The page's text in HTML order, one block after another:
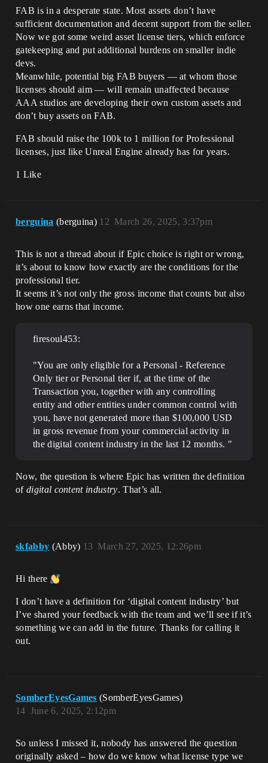
FAB is in a desperate state. Most assets don’t have
sufficient documentation and decent support from the seller.
Now we got some weird asset license tiers, which enforce
gatekeeping and put additional burdens on smaller indie
devs.
Meanwhile, potential big FAB buyers — at whom those
licenses should aim — will remain unaffected because
AAA studios are developing their own custom assets and
don’t buy assets on FAB.
FAB should raise the 100k to 1 million for Professional
licenses, just like Unreal Engine already has for years.
1 Like
berguina (berguina) March 26, 2025, 3:37pm
12
This is not a thread about if Epic choice is right or wrong,
it’s about to know how exactly are the conditions for the
professional tier.
It seems it’s not only the gross income that counts but also
how one earns that income.
firesoul453:
"You are only eligible for a Personal - Reference
Only tier or Personal tier if, at the time of the
Transaction you, together with any controlling
entity and other entities under common control with
you, have not generated more than $100,000 USD
in gross revenue from your commercial activity in
the digital content industry in the last 12 months. "
Now, the question is where Epic has written the definition
of digital content industry. That’s all.
skfabby (Abby) March 27, 2025, 12:26pm
13
Hi there
I don’t have a definition for ‘digital content industry’ but
I’ve shared your feedback with the team and we’ll see if it’s
something we can add in the future. Thanks for calling it
out.
SomberEyesGames (SomberEyesGames)
June 6, 2025, 2:12pm
14
So unless I missed it, nobody has answered the question
originally asked – how do we know what license type we